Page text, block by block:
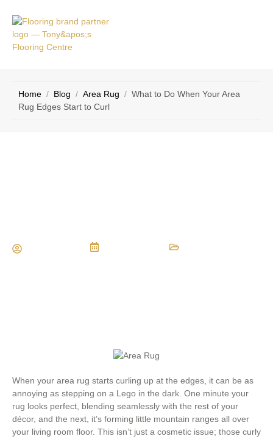
Home / Blog / Area Rug / What to Do When Your Area
Rug Edges Start to Curl
When your area rug starts curling up at the edges, it can be as
annoying as stepping on a Lego in the dark. One minute your
rug looks perfect, blending seamlessly with the rest of your
décor, and the next, it’s forming little mountain ranges all over
your living room floor. This isn’t just a cosmetic issue; those curly